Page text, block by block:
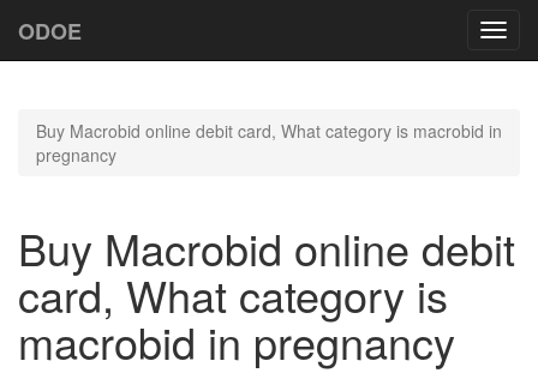
ODOE
Buy Macrobid online debit card, What category is macrobid in
pregnancy
Buy Macrobid online debit
card, What category is
macrobid in pregnancy